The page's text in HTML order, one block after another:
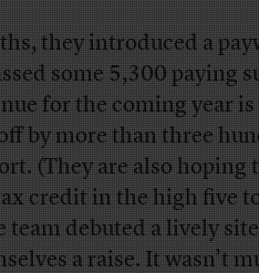
they introduced a
some 5,300 paying
for the coming year is
by more than three
(They are also hoping
credit in the high five
team debuted a lively
a raise. It wasn’t